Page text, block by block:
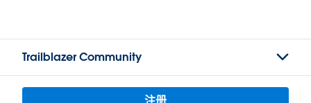
Trailblazer Community